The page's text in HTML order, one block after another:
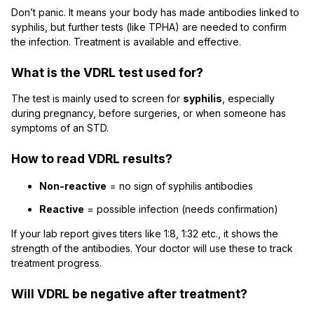
Don’t panic. It means your body has made antibodies linked to
syphilis, but further tests (like TPHA) are needed to confirm
the infection. Treatment is available and effective.
What is the VDRL test used for?
The test is mainly used to screen for syphilis , especially
during pregnancy, before surgeries, or when someone has
symptoms of an STD.
How to read VDRL results?
Non-reactive = no sign of syphilis antibodies
Reactive = possible infection (needs confirmation)
If your lab report gives titers like 1:8, 1:32 etc., it shows the
strength of the antibodies. Your doctor will use these to track
treatment progress.
Will VDRL be negative after treatment?